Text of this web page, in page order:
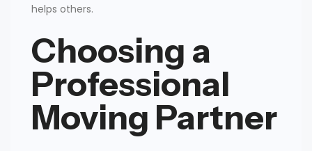
helps others.
Choosing a
Professional
Moving Partner